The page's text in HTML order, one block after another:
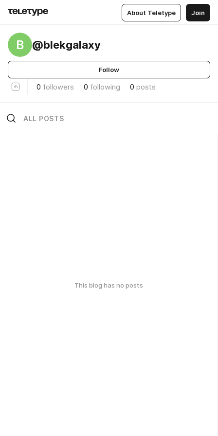
About Teletype Join
B @blekgalaxy
Follow
0 followers 0 following 0 posts
ALL POSTS
This blog has no posts